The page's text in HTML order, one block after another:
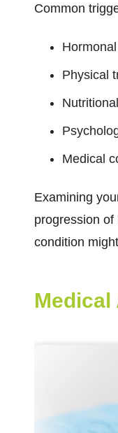
Common
Physical
Medical
Examining
progression
condition
Medical